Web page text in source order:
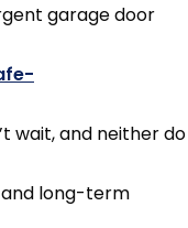
garage door
wait, and neither do
long-term